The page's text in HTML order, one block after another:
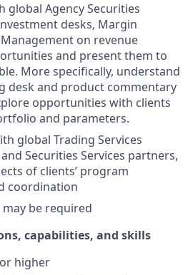
global Agency Securities
desks, Margin
on revenue
and present them to
More specifically, understand
desk and product commentary
opportunities with clients
and parameters.
global Trading Services
Securities Services partners,
of clients’ program
coordination
be required
capabilities, and skills
higher